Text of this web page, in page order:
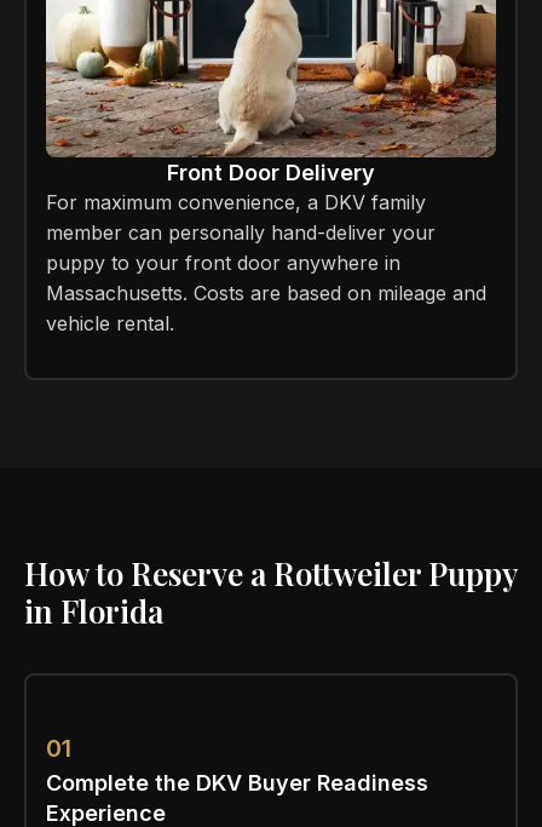
Front Door Delivery
For maximum convenience, a DKV family
member can personally hand-deliver your
puppy to your front door anywhere in
Massachusetts. Costs are based on mileage and
vehicle rental.
How to Reserve a Rottweiler Puppy
in Florida
01
Complete the DKV Buyer Readiness
Experience